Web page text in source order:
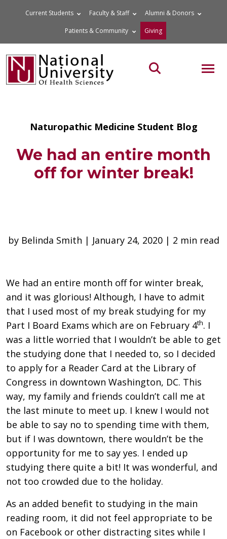
Current Students Faculty & Staff Alumni & Donors
Patients & Community Giving
Search the site
Naturopathic Medicine Student Blog
We had an entire month
off for winter break!
by Belinda Smith | January 24, 2020 | 2 min read
We had an entire month off for winter break,
and it was glorious! Although, I have to admit
that I used most of my break studying for my
Part I Board Exams which are on February 4th. I
was a little worried that I wouldn’t be able to get
the studying done that I needed to, so I decided
to apply for a Reader Card at the Library of
Congress in downtown Washington, DC. This
way, my family and friends couldn’t call me at
the last minute to meet up. I knew I would not
be able to say no to spending time with them,
but if I was downtown, there wouldn’t be the
opportunity for me to say yes. I ended up
studying there quite a bit! It was wonderful, and
not too crowded due to the holiday.
As an added benefit to studying in the main
reading room, it did not feel appropriate to be
on Facebook or other distracting sites while I